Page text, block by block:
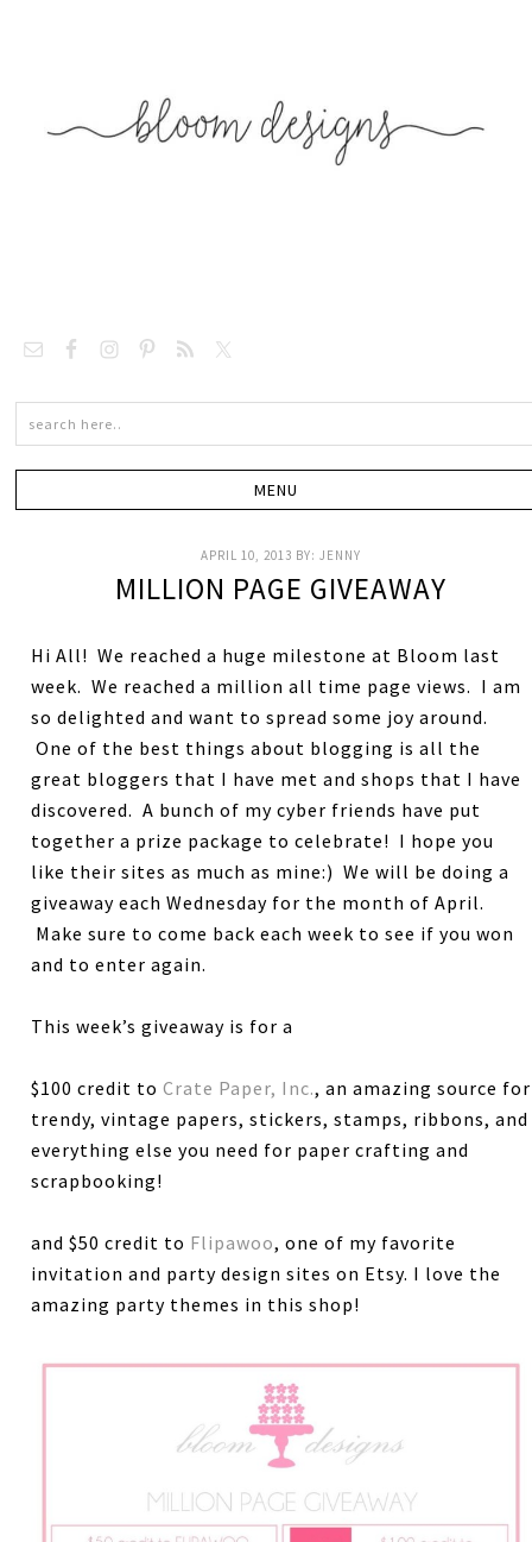
APRIL 10, 2013 BY:JENNY
MILLION PAGE GIVEAWAY
Hi All! We reached a huge milestone at Bloom last
week. We reached a million all time page views. I am
so delighted and want to spread some joy around.
One of the best things about blogging is all the
great bloggers that I have met and shops that I have
discovered. A bunch of my cyber friends have put
together a prize package to celebrate! I hope you
like their sites as much as mine:) We will be doing a
giveaway each Wednesday for the month of April.
Make sure to come back each week to see if you won
and to enter again.
This week’s giveaway is for a
$100 credit toCrate Paper, Inc., an amazing source for
trendy, vintage papers, stickers, stamps, ribbons, and
everything else you need for paper crafting and
scrapbooking!
and $50 credit to Flipawoo, one of my favorite
invitation and party design sites on Etsy. I love the
amazing party themes in this shop!